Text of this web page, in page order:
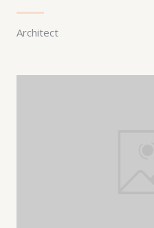
Architect